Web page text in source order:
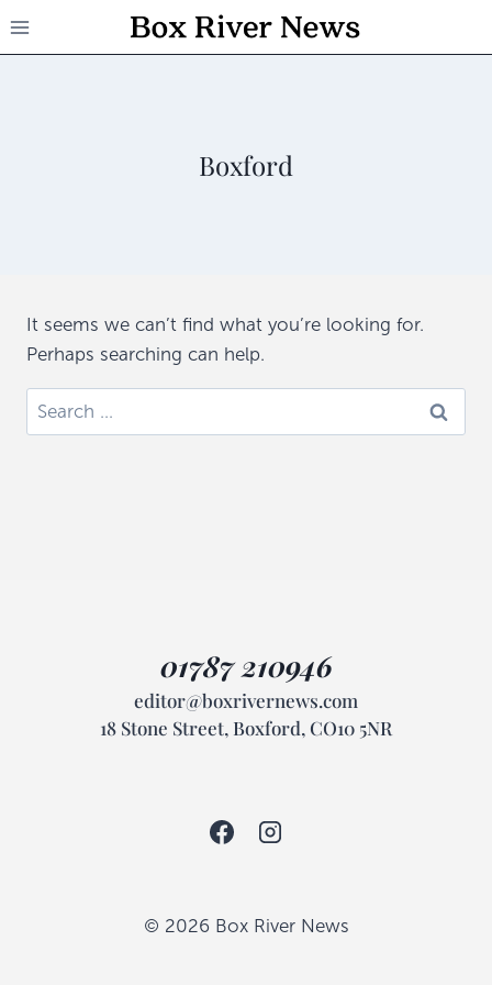
Boxford
It seems we can’t find what you’re looking for.
Perhaps searching can help.
Search
for:
01787 210946
editor@boxrivernews.com
18 Stone Street, Boxford, CO10 5NR
© 2026 Box River News